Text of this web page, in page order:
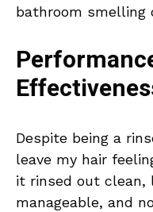
bathroom smelling
Despite being a
leave my hair
it rinsed out clean,
manageable, and